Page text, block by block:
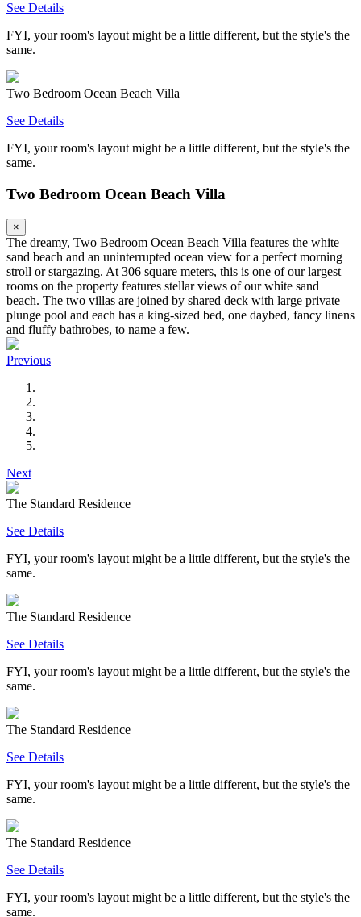
See Details
FYI, your room's layout might be a little different, but the style's the
same.
Two Bedroom Ocean Beach Villa
See Details
FYI, your room's layout might be a little different, but the style's the
same.
Two Bedroom Ocean Beach Villa
×
The dreamy, Two Bedroom Ocean Beach Villa features the white
sand beach and an uninterrupted ocean view for a perfect morning
stroll or stargazing. At 306 square meters, this is one of our largest
rooms on the property features stellar views of our white sand
beach. The two villas are joined by shared deck with large private
plunge pool and each has a king-sized bed, one daybed, fancy linens
and fluffy bathrobes, to name a few.
Previous
Next
The Standard Residence
See Details
FYI, your room's layout might be a little different, but the style's the
same.
The Standard Residence
See Details
FYI, your room's layout might be a little different, but the style's the
same.
The Standard Residence
See Details
FYI, your room's layout might be a little different, but the style's the
same.
The Standard Residence
See Details
FYI, your room's layout might be a little different, but the style's the
same.